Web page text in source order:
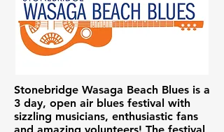
Stonebridge Wasaga Beach Blues is a
3 day, open air blues festival with
sizzling musicians, enthusiastic fans